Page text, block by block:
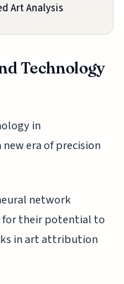
Art Analysis
Technology
in
era of precision
network
for their potential to
in art attribution